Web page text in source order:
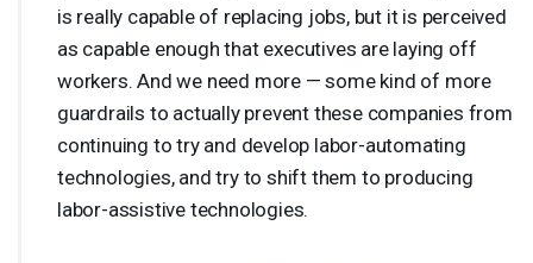
is really capable of replacing jobs, but it is perceived
as capable enough that executives are laying off
workers. And we need more — some kind of more
guardrails to actually prevent these companies from
continuing to try and develop labor-automating
technologies, and try to shift them to producing
labor-assistive technologies.